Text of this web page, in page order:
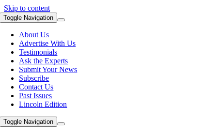
Skip to content
Toggle Navigation
About Us
Advertise With Us
Testimonials
Ask the Experts
Submit Your News
Subscribe
Contact Us
Past Issues
Lincoln Edition
Toggle Navigation